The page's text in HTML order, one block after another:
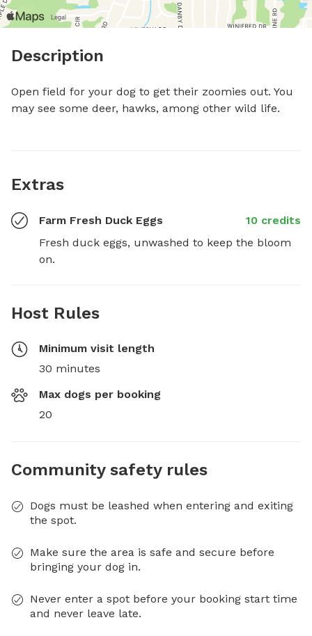
Description
Open field for your dog to get their zoomies out. You
may see some deer, hawks, among other wild life.
Extras
Farm Fresh Duck Eggs
10 credits
Fresh duck eggs, unwashed to keep the bloom
on.
Host Rules
Minimum visit length
30 minutes
Max dogs per booking
20
Community safety rules
Dogs must be leashed when entering and exiting
the spot.
Make sure the area is safe and secure before
bringing your dog in.
Never enter a spot before your booking start time
and never leave late.